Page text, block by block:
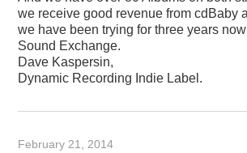
we receive good revenue from cdBaby
we have been trying for three years
Sound Exchange.
Dave Kaspersin,
Dynamic Recording Indie Label.
February 21, 2014